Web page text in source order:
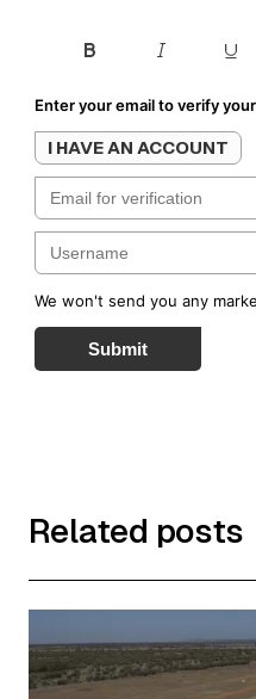
Enter your email to verify
I HAVE AN ACCOUNT
We won't send you any
Submit
Related posts